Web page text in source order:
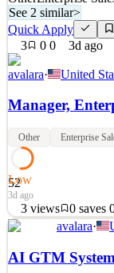
See 2 similar>
Quick Apply
3
0 0 3d ago
avalara· United
Manager,
Other Enterprise
52
Low
3d ago
3 views 0 saves
What You'll Do
to lead Enterprise
with a focus on
avalara·
AI GTM